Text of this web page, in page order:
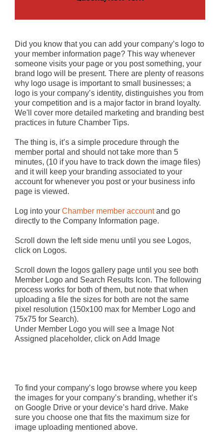
Did you know that you can add your company’s logo to
your member information page? This way whenever
someone visits your page or you post something, your
brand logo will be present. There are plenty of reasons
why logo usage is important to small businesses; a
logo is your company’s identity, distinguishes you from
your competition and is a major factor in brand loyalty.
We'll cover more detailed marketing and branding best
practices in future Chamber Tips.
The thing is, it’s a simple procedure through the
member portal and should not take more than 5
minutes, (10 if you have to track down the image files)
and it will keep your branding associated to your
account for whenever you post or your business info
page is viewed.
Log into your Chamber member accountand go
directly to the Company Information page.
Scroll down the left side menu until you see Logos,
click on Logos.
Scroll down the logos gallery page until you see both
Member Logo and Search Results Icon. The following
process works for both of them, but note that when
uploading a file the sizes for both are not the same
pixel resolution (150x100 max for Member Logo and
75x75 for Search).
Under Member Logo you will see a Image Not
Assigned placeholder, click on Add Image
To find your company’s logo browse where you keep
the images for your company’s branding, whether it’s
on Google Drive or your device’s hard drive. Make
sure you choose one that fits the maximum size for
image uploading mentioned above.